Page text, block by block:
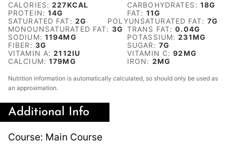
CALORIES:227KCAL CARBOHYDRATES: 18G
PROTEIN:14G FAT: 11G
SATURATED FAT: 2G POLYUNSATURATED FAT: 7G
MONOUNSATURATED FAT: 3G TRANS FAT:0.04G
SODIUM: 1194MG POTASSIUM:231MG
FIBER: 3G SUGAR: 7G
VITAMIN A:2112IU VITAMIN C:92MG
CALCIUM:179MG IRON: 2MG
Nutrition information is automatically calculated, so should only be used as
an approximation.
Additional Info
Course: Main Course